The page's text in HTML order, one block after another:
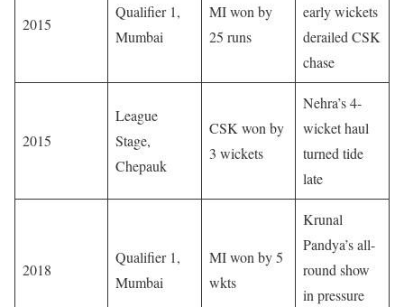
2015
Qualifier 1,
Mumbai
MI won by
25 runs
early wickets
derailed CSK
chase
2015
League
Stage,
Chepauk
CSK won by
3 wickets
Nehra’s 4-
wicket haul
turned tide
late
2018
Qualifier 1,
Mumbai
MI won by 5
wkts
Krunal
Pandya’s all-
round show
in pressure